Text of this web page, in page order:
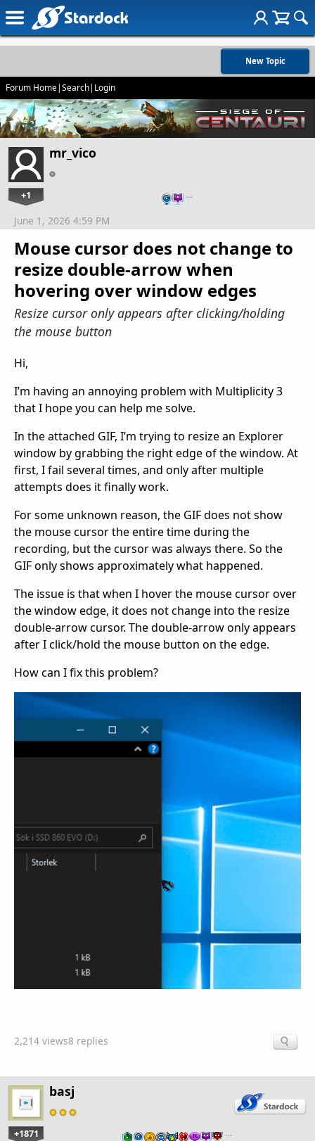
New Topic
Forum Home|Search| Login
mr_vico
+1 …
Mouse cursor does not change to
resize double-arrow when
hovering over window edges
Resize cursor only appears after clicking/holding
the mouse button
June 1, 2026 4:59 PM
Hi,
I’m having an annoying problem with Multiplicity 3
that I hope you can help me solve.
In the attached GIF, I’m trying to resize an Explorer
window by grabbing the right edge of the window. At
first, I fail several times, and only after multiple
attempts does it finally work.
For some unknown reason, the GIF does not show
the mouse cursor the entire time during the
recording, but the cursor was always there. So the
GIF only shows approximately what happened.
The issue is that when I hover the mouse cursor over
the window edge, it does not change into the resize
double-arrow cursor. The double-arrow only appears
after I click/hold the mouse button on the edge.
How can I fix this problem?
2,214 views8 replies
basj
+1871 …